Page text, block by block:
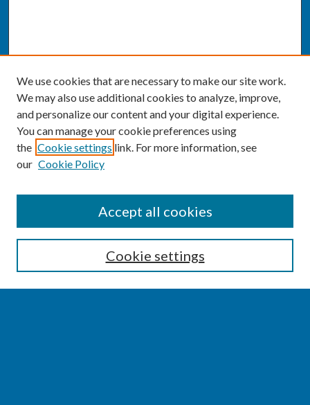
Enter search terms:
We use cookies that are necessary to make our site work.
We may also use additional cookies to analyze, improve,
and personalize our content and your digital experience.
You can manage your cookie preferences using
the Cookie settings link. For more information, see
our Cookie Policy
Cookie settings
Accept all cookies